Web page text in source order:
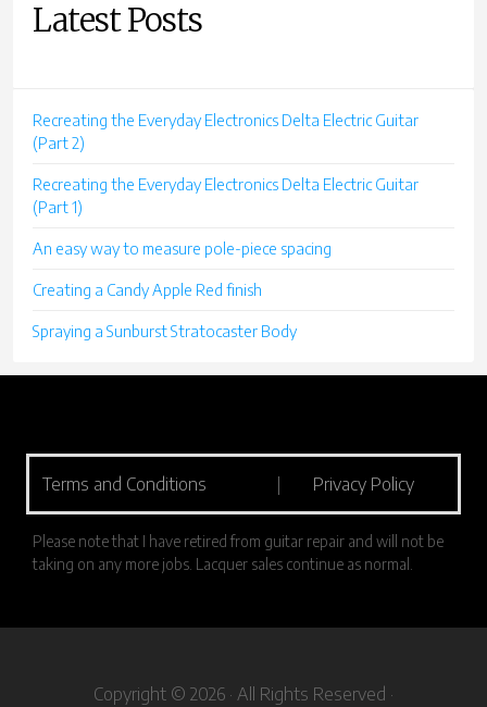
Latest Posts
Recreating the Everyday Electronics Delta Electric Guitar
(Part 2)
Recreating the Everyday Electronics Delta Electric Guitar
(Part 1)
An easy way to measure pole-piece spacing
Creating a Candy Apple Red finish
Spraying a Sunburst Stratocaster Body
Terms and Conditions Privacy Policy
Please note that I have retired from guitar repair and will not be
taking on any more jobs. Lacquer sales continue as normal.
Copyright © 2026 · All Rights Reserved ·